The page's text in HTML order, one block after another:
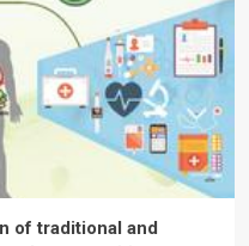
of traditional and